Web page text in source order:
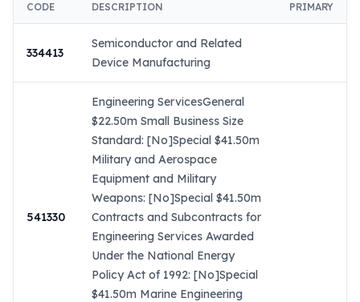
CODE DESCRIPTION PRIMARY
334413
Semiconductor and Related
Device Manufacturing
541330
Engineering ServicesGeneral
$22.50m Small Business Size
Standard: [No]Special $41.50m
Military and Aerospace
Equipment and Military
Weapons: [No]Special $41.50m
Contracts and Subcontracts for
Engineering Services Awarded
Under the National Energy
Policy Act of 1992: [No]Special
$41.50m Marine Engineering